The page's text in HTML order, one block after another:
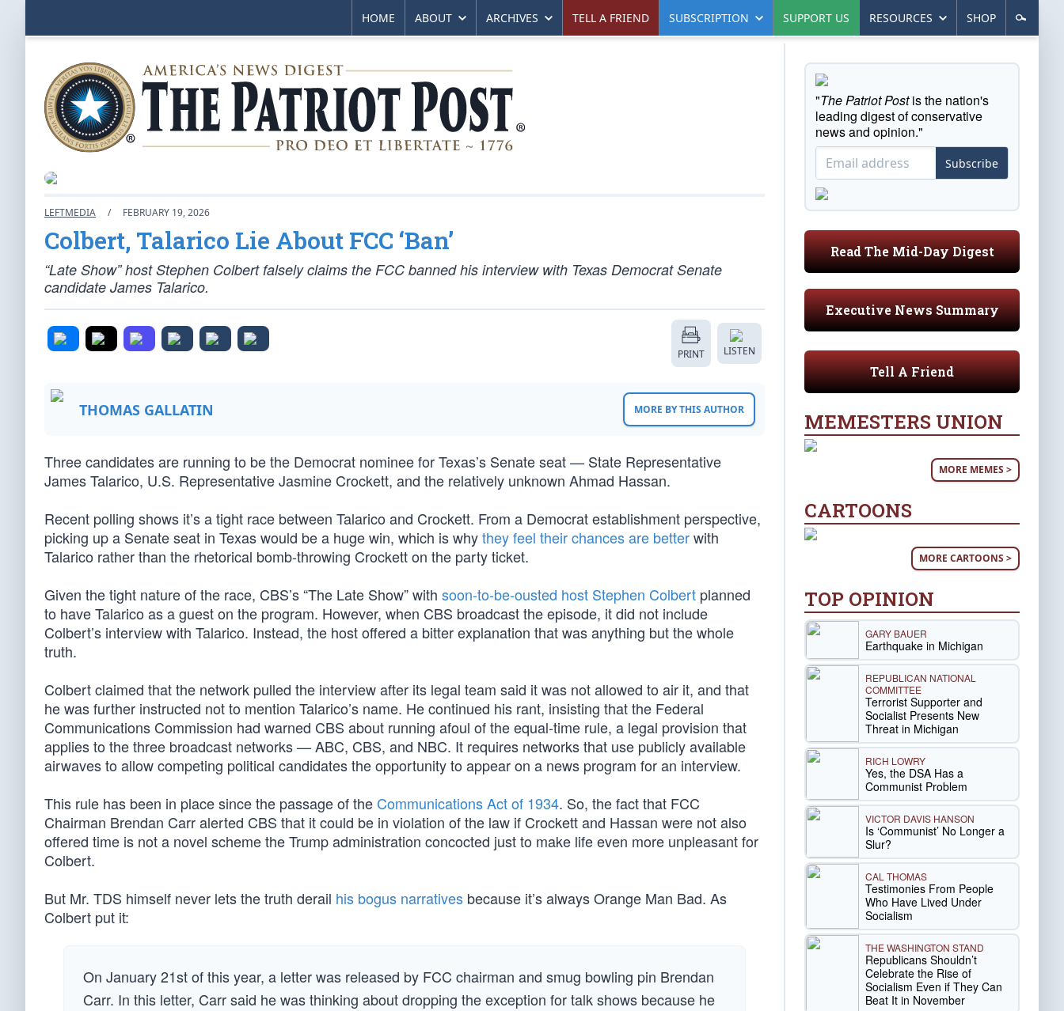
HOME ABOUT ARCHIVES TELL A FRIEND SUBSCRIPTION SUPPORT US RESOURCES SHOP
LEFTMEDIA / FEBRUARY 19, 2026
Colbert, Talarico Lie About FCC ‘Ban’
“Late Show” host Stephen Colbert falsely claims the FCC banned his interview with Texas Democrat Senate
candidate James Talarico.
PRINT LISTEN
THOMAS GALLATIN MORE BY THIS AUTHOR
Three candidates are running to be the Democrat nominee for Texas’s Senate seat — State Representative
James Talarico, U.S. Representative Jasmine Crockett, and the relatively unknown Ahmad Hassan.
Recent polling shows it’s a tight race between Talarico and Crockett. From a Democrat establishment perspective,
picking up a Senate seat in Texas would be a huge win, which is whythey feel their chances are betterwith
Talarico rather than the rhetorical bomb-throwing Crockett on the party ticket.
Given the tight nature of the race, CBS’s “The Late Show” with soon-to-be-ousted host Stephen Colbert planned
to have Talarico as a guest on the program. However, when CBS broadcast the episode, it did not include
Colbert’s interview with Talarico. Instead, the host offered a bitter explanation that was anything but the whole
truth.
Colbert claimed that the network pulled the interview after its legal team said it was not allowed to air it, and that
he was further instructed not to mention Talarico’s name. He continued his rant, insisting that the Federal
Communications Commission had warned CBS about running afoul of the equal-time rule, a legal provision that
applies to the three broadcast networks — ABC, CBS, and NBC. It requires networks that use publicly available
airwaves to allow competing political candidates the opportunity to appear on a news program for an interview.
This rule has been in place since the passage of the Communications Act of 1934. So, the fact that FCC
Chairman Brendan Carr alerted CBS that it could be in violation of the law if Crockett and Hassan were not also
offered time is not a novel scheme the Trump administration concocted just to make life even more unpleasant for
Colbert.
But Mr. TDS himself never lets the truth derail his bogus narratives because it’s always Orange Man Bad. As
Colbert put it:
On January 21st of this year, a letter was released by FCC chairman and smug bowling pin Brendan
Carr. In this letter, Carr said he was thinking about dropping the exception for talk shows because he
"The Patriot Postis the nation's
leading digest of conservative
news and opinion."
Subscribe
Read The Mid-Day Digest
Executive News Summary
Tell A Friend
MEMESTERS UNION
MORE MEMES >
CARTOONS
MORE CARTOONS >
TOP OPINION
GARY BAUER
Earthquake in Michigan
REPUBLICAN NATIONAL
COMMITTEE
Terrorist Supporter and
Socialist Presents New
Threat in Michigan
RICH LOWRY
Yes, the DSA Has a
Communist Problem
VICTOR DAVIS HANSON
Is ‘Communist’ No Longer a
Slur?
CAL THOMAS
Testimonies From People
Who Have Lived Under
Socialism
THE WASHINGTON STAND
Republicans Shouldn’t
Celebrate the Rise of
Socialism Even if They Can
Beat It in November